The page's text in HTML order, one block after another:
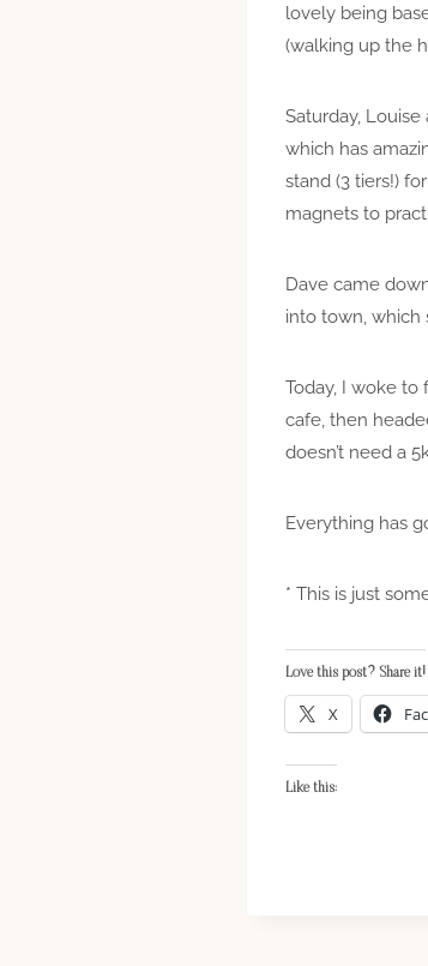
lovely being
(walking up the
Saturday,
which has
stand (3 tiers!)
magnets to
Dave came
into town, which
Today, I woke to
cafe, then
doesn’t need a
Everything has
* This is just
Love this post? Share it!
X
Like this: